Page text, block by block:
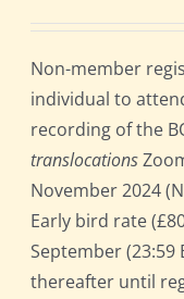
Non-member
individual to
recording of the
translocations
November 2024
Early bird rate
September (23:59
thereafter until